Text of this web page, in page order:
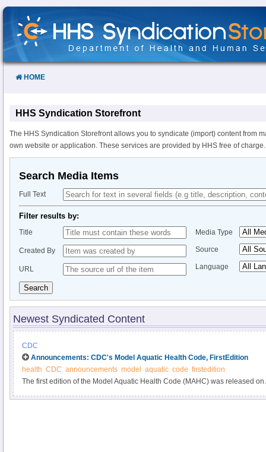
Skip
Content
HOME
HHS Syndication Storefront
The HHS Syndication Storefront allows you to syndicate (import) content from
own website or application. These services are provided by HHS free of charge.
Search Media Items
Full Text
Filter results by:
Title
Created By
URL
Media Type
Source
Language
Search
Newest Syndicated Content
CDC
Announcements: CDC's Model Aquatic Health Code, FirstEdition
health CDC announcements model aquatic code firstedition
The first edition of the Model Aquatic Health Code (MAHC) was released